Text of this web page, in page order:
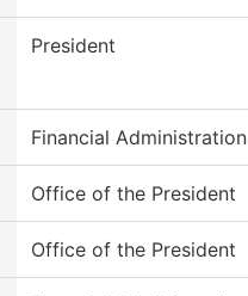
President
Financial Administration
Office of the President
Office of the President